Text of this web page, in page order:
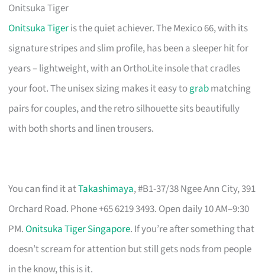
Onitsuka Tiger
Onitsuka Tigeris the quiet achiever. The Mexico 66, with its
signature stripes and slim profile, has been a sleeper hit for
years – lightweight, with an OrthoLite insole that cradles
your foot. The unisex sizing makes it easy tograbmatching
pairs for couples, and the retro silhouette sits beautifully
with both shorts and linen trousers.
You can find it atTakashimaya, #B1-37/38 Ngee Ann City, 391
Orchard Road. Phone +65 6219 3493. Open daily 10 AM–9:30
PM.Onitsuka Tiger Singapore. If you’re after something that
doesn’t scream for attention but still gets nods from people
in the know, this is it.